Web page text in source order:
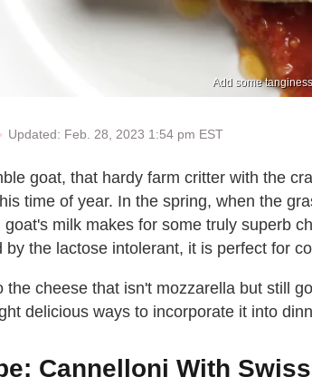
Add some
Updated: Feb. 28, 2023 1:54 pm EST
goat, that hardy farm critter with the
time of year. In the spring, when the
goat's milk makes for some truly superb
by the lactose intolerant, it is perfect for
the cheese that isn't mozzarella but still
delicious ways to incorporate it into
Cannelloni With